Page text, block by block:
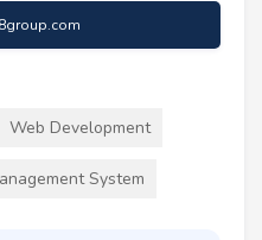
Web Development
System